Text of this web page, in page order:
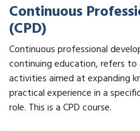
Continuous
(CPD)
Continuous professional
continuing education, refers to
activities aimed at expanding
practical experience in a
role. This is a CPD course.